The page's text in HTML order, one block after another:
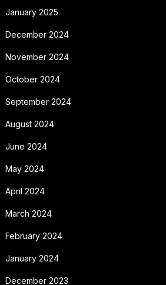
January 2025
December 2024
November 2024
October 2024
September 2024
August 2024
June 2024
May 2024
April 2024
March 2024
February 2024
January 2024
December 2023